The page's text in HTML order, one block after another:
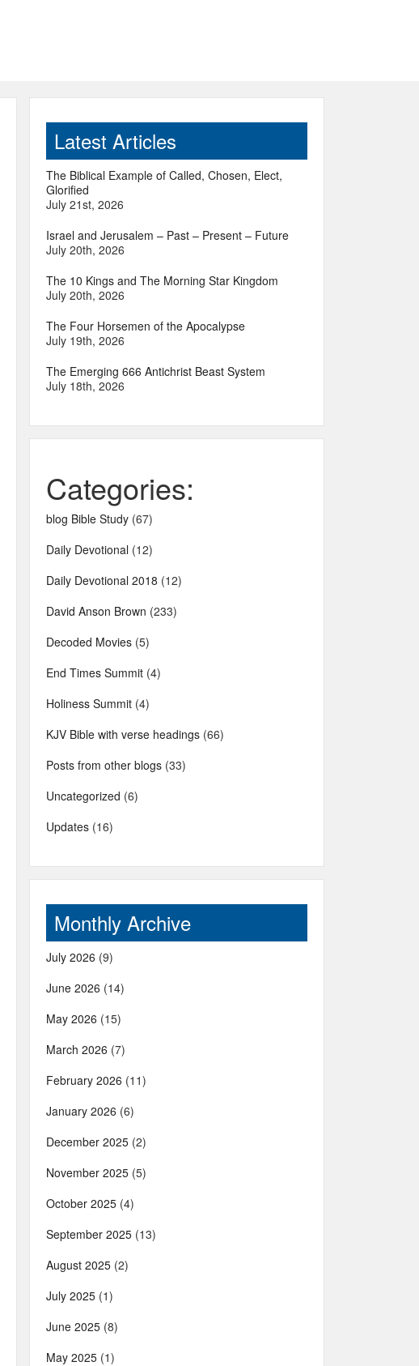
Latest Articles
The Biblical Example of Called, Chosen, Elect,
Glorified
July 21st, 2026
Israel and Jerusalem – Past – Present – Future
July 20th, 2026
The 10 Kings and The Morning Star Kingdom
July 20th, 2026
The Four Horsemen of the Apocalypse
July 19th, 2026
The Emerging 666 Antichrist Beast System
July 18th, 2026
Categories:
blog Bible Study (67)
Daily Devotional (12)
Daily Devotional 2018 (12)
David Anson Brown (233)
Decoded Movies (5)
End Times Summit (4)
Holiness Summit (4)
KJV Bible with verse headings (66)
Posts from other blogs (33)
Uncategorized (6)
Updates (16)
Monthly Archive
July 2026 (9)
June 2026 (14)
May 2026 (15)
March 2026 (7)
February 2026 (11)
January 2026 (6)
December 2025 (2)
November 2025 (5)
October 2025 (4)
September 2025 (13)
August 2025 (2)
July 2025 (1)
June 2025 (8)
May 2025 (1)